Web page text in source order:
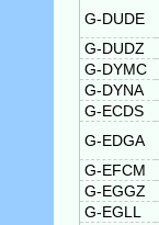
G-DUDE
G-DUDZ
G-DYMC
G-DYNA
G-ECDS
G-EDGA
G-EFCM
G-EGGZ
G-EGLL